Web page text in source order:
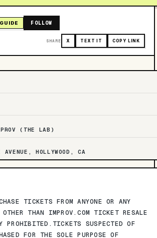
FOLLOW
SHARE X TEXT IT COPY LINK
(THE LAB)
AVENUE, HOLLYWOOD, CA
TICKETS FROM ANYONE OR ANY
THAN IMPROV.COM TICKET RESALE
PROHIBITED.TICKETS SUSPECTED OF
FOR THE SOLE PURPOSE OF